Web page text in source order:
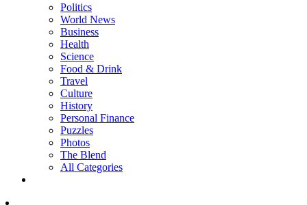
Politics
World News
Business
Health
Science
Food & Drink
Travel
Culture
History
Personal Finance
Puzzles
Photos
The Blend
All Categories